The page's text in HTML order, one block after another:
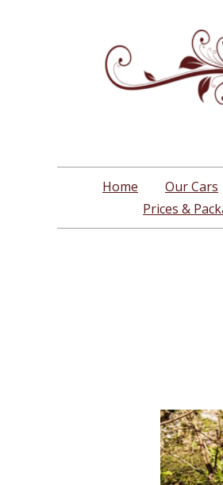
Home Our Cars
Prices &